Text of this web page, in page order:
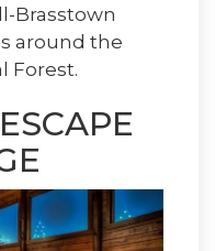
Brasstown
around the
Forest.